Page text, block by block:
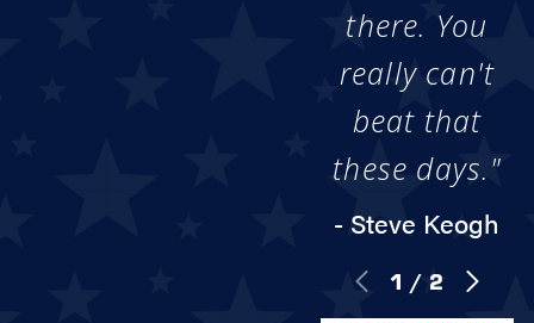
there. You
really can't
beat that
these days."
- Steve Keogh
1 / 2